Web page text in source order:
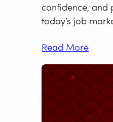
confidence, and
today’s job
Read More